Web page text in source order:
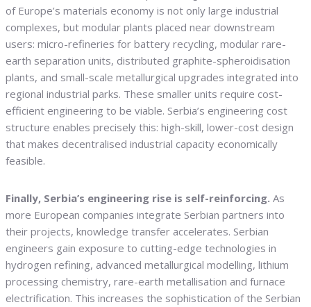
of Europe’s materials economy is not only large industrial
complexes, but modular plants placed near downstream
users: micro-refineries for battery recycling, modular rare-
earth separation units, distributed graphite-spheroidisation
plants, and small-scale metallurgical upgrades integrated into
regional industrial parks. These smaller units require cost-
efficient engineering to be viable. Serbia’s engineering cost
structure enables precisely this: high-skill, lower-cost design
that makes decentralised industrial capacity economically
feasible.
Finally, Serbia’s engineering rise is self-reinforcing. As
more European companies integrate Serbian partners into
their projects, knowledge transfer accelerates. Serbian
engineers gain exposure to cutting-edge technologies in
hydrogen refining, advanced metallurgical modelling, lithium
processing chemistry, rare-earth metallisation and furnace
electrification. This increases the sophistication of the Serbian